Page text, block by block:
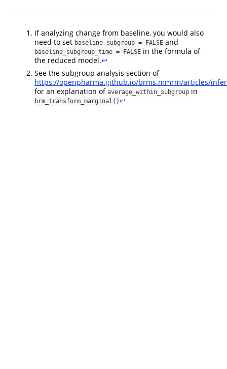
If analyzing change from baseline, you would also
need to set baseline_subgroup = FALSE and
baseline_subgroup_time = FALSE in the formula of
the reduced model.↩︎
See the subgroup analysis section of
https://openpharma.github.io/brms.mmrm/articles/
for an explanation of average_within_subgroup in
brm_transform_marginal()↩︎